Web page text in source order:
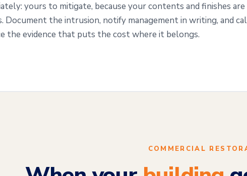
yours to mitigate, because your contents and finishes
Document the intrusion, notify management in writing, and
the evidence that puts the cost where it belongs.
COMMERCIAL